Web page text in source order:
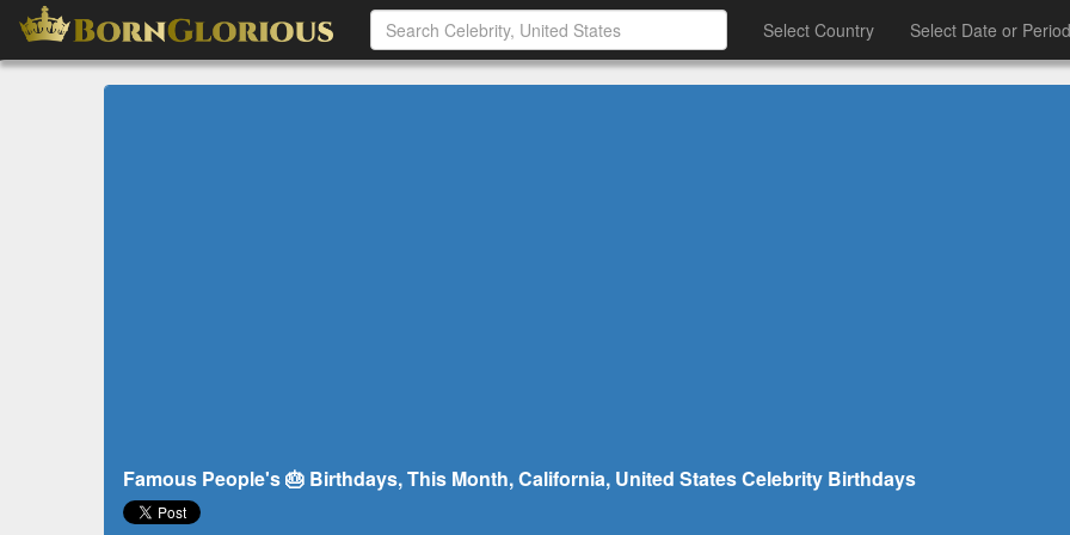
Select Country Select Date or Period
Famous People's 🎂 Birthdays, This Month, California, United States Celebrity Birthdays